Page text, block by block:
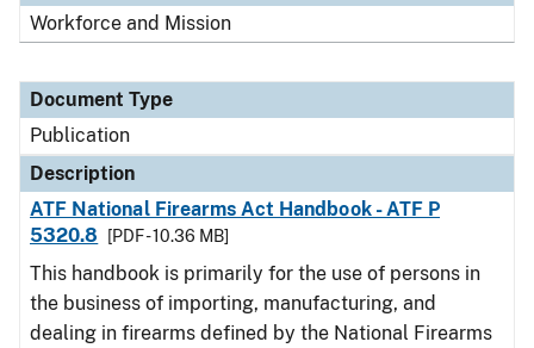
Workforce and Mission
Document Type
Publication
Description
ATF National Firearms Act Handbook - ATF P
5320.8
[PDF - 10.36 MB]
This handbook is primarily for the use of persons in
the business of importing, manufacturing, and
dealing in firearms defined by the National Firearms